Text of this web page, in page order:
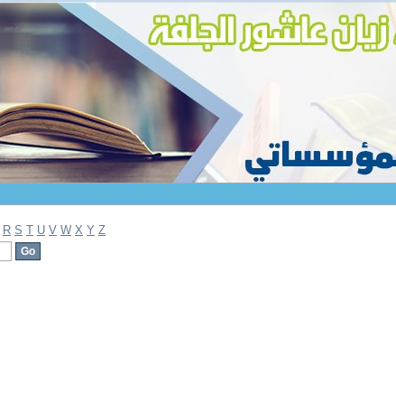
R S T U V W X Y Z